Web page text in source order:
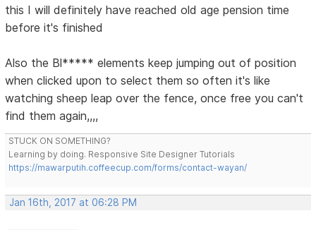
this I will definitely have reached old age pension time
before it's finished
Also the Bl***** elements keep jumping out of position
when clicked upon to select them so often it's like
watching sheep leap over the fence, once free you can't
find them again,,,,
STUCK ON SOMETHING?
Learning by doing. Responsive Site Designer Tutorials
https://mawarputih.coffeecup.com/forms/contact-wayan/
Jan 16th, 2017 at 06:28 PM